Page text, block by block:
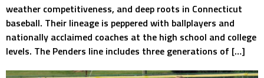
weather competitiveness, and deep roots in Connecticut
baseball. Their lineage is peppered with ballplayers and
nationally acclaimed coaches at the high school and college
levels. The Penders line includes three generations of […]